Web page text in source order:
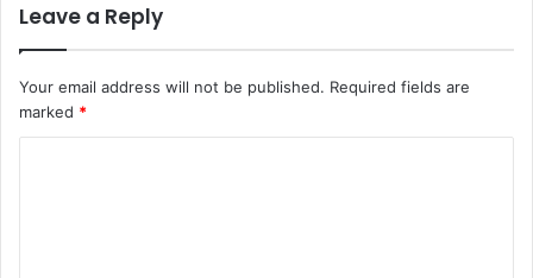
Leave a Reply
Your email address will not be published. Required fields are
marked *